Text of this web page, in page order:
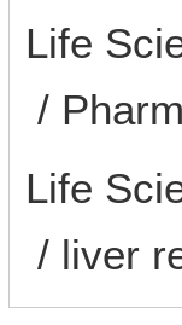
Life
/
Life
/ liver